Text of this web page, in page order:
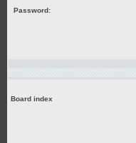
Password:
Board index